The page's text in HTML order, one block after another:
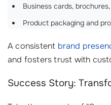
Business cards,
Product packaging and
A consistent brand
and fosters trust with
Success Story: